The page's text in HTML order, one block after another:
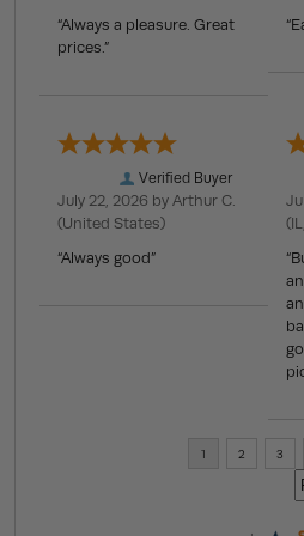
“Always a pleasure. Great
prices.”
Verified Buyer
July 22, 2026 by Arthur C.
(United States)
“Always good”